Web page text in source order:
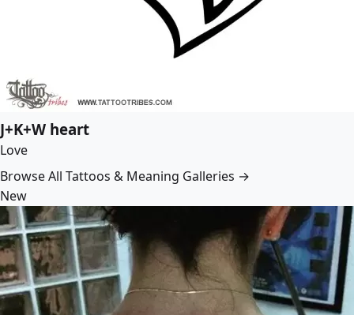
J+K+W heart
Love
Browse All Tattoos & Meaning Galleries →
New